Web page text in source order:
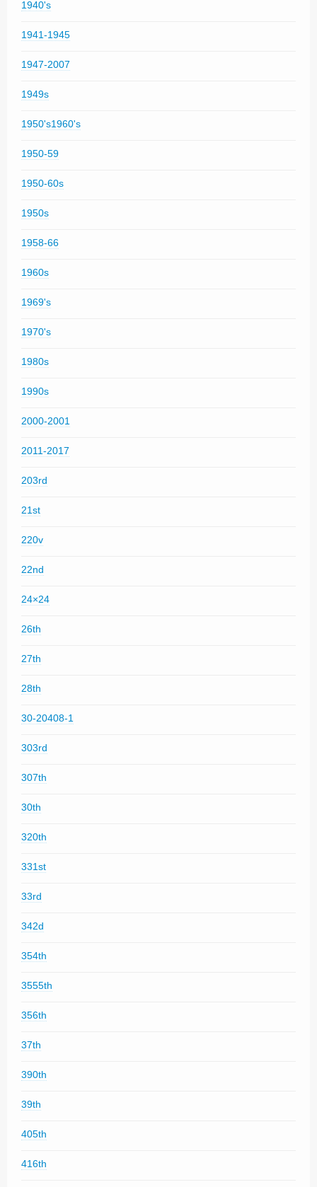
1940's
1941-1945
1947-2007
1949s
1950's1960's
1950-59
1950-60s
1950s
1958-66
1960s
1969's
1970's
1980s
1990s
2000-2001
2011-2017
203rd
21st
220v
22nd
24×24
26th
27th
28th
30-20408-1
303rd
307th
30th
320th
331st
33rd
342d
354th
3555th
356th
37th
390th
39th
405th
416th